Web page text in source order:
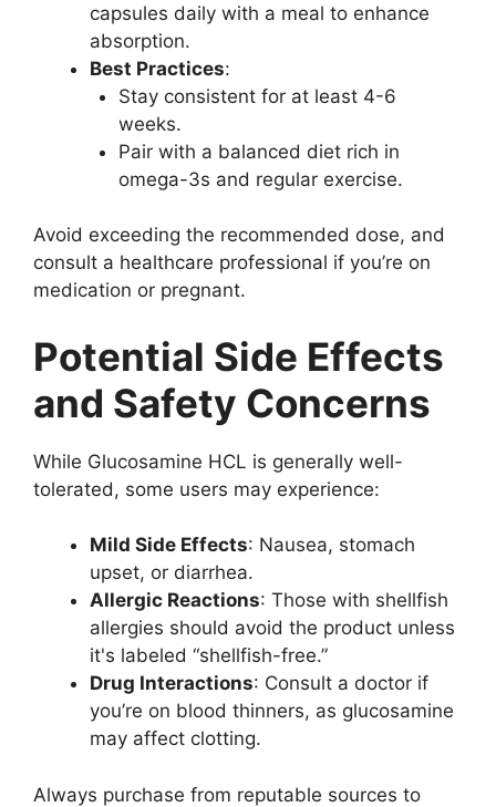
capsules daily with a meal to enhance
absorption.
Best Practices:
Stay consistent for at least 4-6
weeks.
Pair with a balanced diet rich in
omega-3s and regular exercise.
Avoid exceeding the recommended dose, and
consult a healthcare professional if you’re on
medication or pregnant.
Potential Side Effects
and Safety Concerns
While Glucosamine HCL is generally well-
tolerated, some users may experience:
Mild Side Effects: Nausea, stomach
upset, or diarrhea.
Allergic Reactions: Those with shellfish
allergies should avoid the product unless
it's labeled “shellfish-free.”
Drug Interactions: Consult a doctor if
you’re on blood thinners, as glucosamine
may affect clotting.
Always purchase from reputable sources to